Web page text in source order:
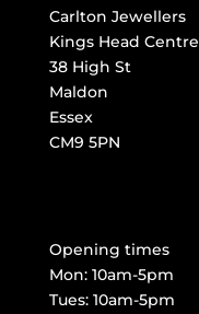
Carlton Jewellers
Kings Head Centre
38 High St
Maldon
Essex
CM9 5PN
Opening times
Mon: 10am-5pm
Tues: 10am-5pm